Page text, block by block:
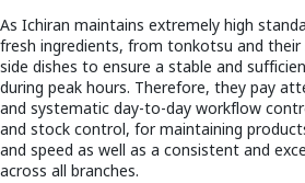
As Ichiran maintains extremely high
fresh ingredients, from tonkotsu and
side dishes to ensure a stable and
during peak hours. Therefore, they pay
and systematic day-to-day workflow
and stock control, for maintaining
and speed as well as a consistent and
across all branches.